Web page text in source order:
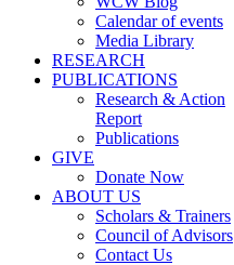
Calendar of events
Media Library
RESEARCH
PUBLICATIONS
Research & Action
Report
Publications
GIVE
Donate Now
ABOUT US
Scholars & Trainers
Council of Advisors
Contact Us